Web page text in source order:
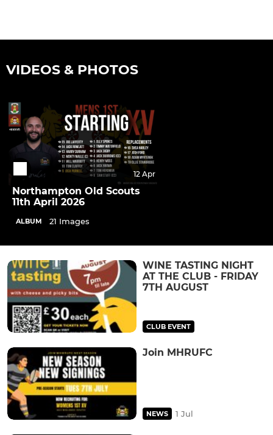
VIDEOS & PHOTOS
12 Apr
Northampton Old Scouts
11th April 2026
ALBUM 21 Images
WINE TASTING NIGHT
AT THE CLUB - FRIDAY
7TH AUGUST
CLUB EVENT
Join MHRUFC
NEWS 1 Jul